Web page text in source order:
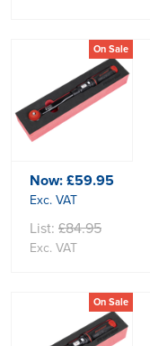
On Sale
Now:£59.95
Exc. VAT
List: £84.95
Exc. VAT
On Sale